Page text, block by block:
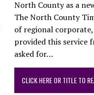
North County as a
The North County
of regional
provided this service
asked for…
CLICK HERE OR TITLE TO